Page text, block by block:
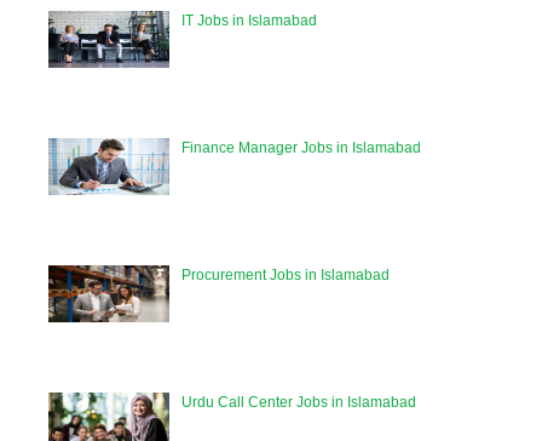
IT Jobs in Islamabad
Finance Manager Jobs in Islamabad
Procurement Jobs in Islamabad
Urdu Call Center Jobs in Islamabad